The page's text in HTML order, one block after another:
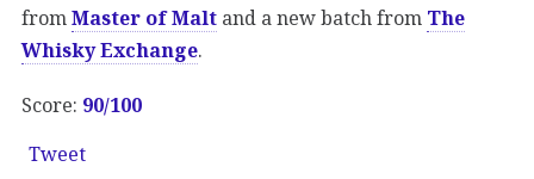
from Master of Malt and a new batch from The
Whisky Exchange.
Score: 90/100
Tweet